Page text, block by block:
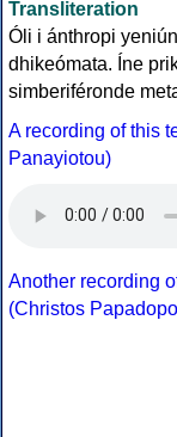
Transliteration
Óli i ánthropi
dhikeómata. Íne
simberiféronde
A recording of this
Panayiotou)
Another recording
(Christos